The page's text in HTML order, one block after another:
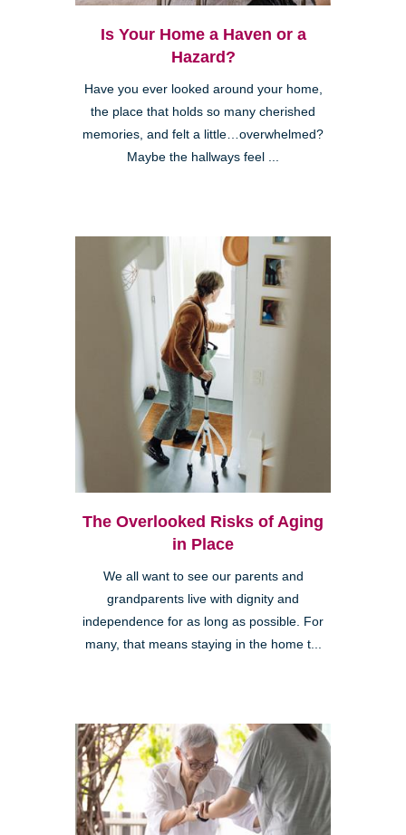
Is Your Home a Haven or a
Hazard?
Have you ever looked around your home,
the place that holds so many cherished
memories, and felt a little…overwhelmed?
Maybe the hallways feel ...
The Overlooked Risks of Aging
in Place
We all want to see our parents and
grandparents live with dignity and
independence for as long as possible. For
many, that means staying in the home t...